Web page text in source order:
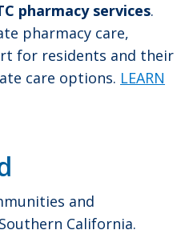
pharmacy services.
pharmacy care,
for residents and their
care options. LEARN
and
California.